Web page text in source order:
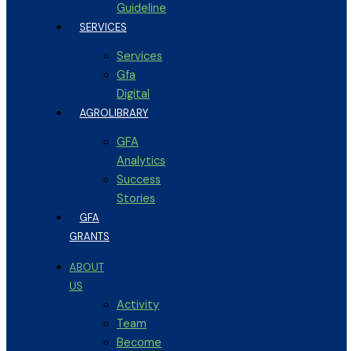
Guideline
SERVICES
Services
Gfa
Digital
AGROLIBRARY
GFA
Analytics
Success
Stories
GFA
GRANTS
ABOUT
US
Activity
Team
Become